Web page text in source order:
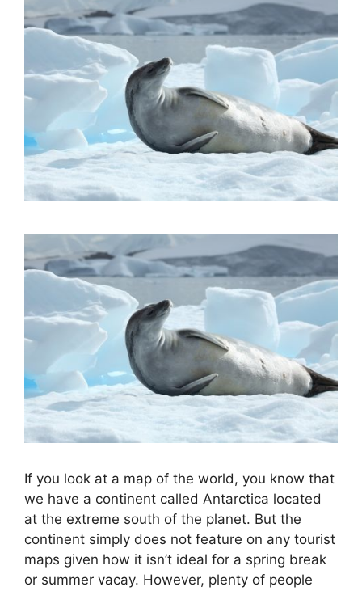
If you look at a map of the world, you know that
we have a continent called Antarctica located
at the extreme south of the planet. But the
continent simply does not feature on any tourist
maps given how it isn’t ideal for a spring break
or summer vacay. However, plenty of people